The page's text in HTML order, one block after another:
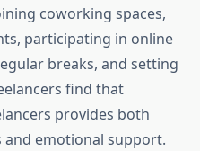
coworking spaces,
participating in online
breaks, and setting
find that
provides both
emotional support.